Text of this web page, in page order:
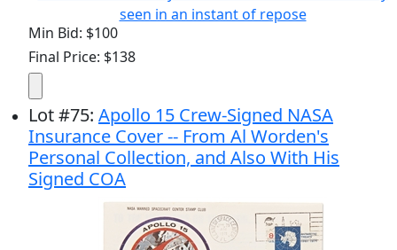
Min Bid: $100
Final Price: $138
Lot#75: Apollo 15 Crew-Signed NASA
Insurance Cover -- From Al Worden's
Personal Collection, and Also With His
Signed COA